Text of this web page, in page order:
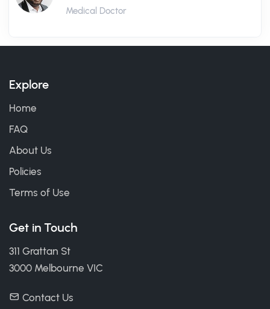
Medical Doctor
Explore
Home
FAQ
About Us
Policies
Terms of Use
Get in Touch
311 Grattan St
3000 Melbourne VIC
Contact Us